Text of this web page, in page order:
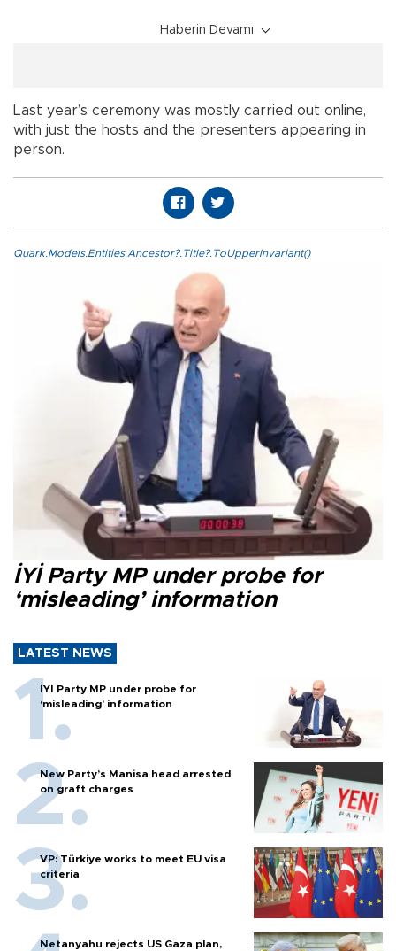
Haberin Devamı
Last year’s ceremony was mostly carried out online,
with just the hosts and the presenters appearing in
person.
Quark.Models.Entities.Ancestor?.Title?.ToUpperInvariant()
İYİ Party MP under probe for
‘misleading’ information
LATEST NEWS
İYİ Party MP under probe for
‘misleading’ information
New Party’s Manisa head arrested
on graft charges
VP: Türkiye works to meet EU visa
criteria
Netanyahu rejects US Gaza plan,